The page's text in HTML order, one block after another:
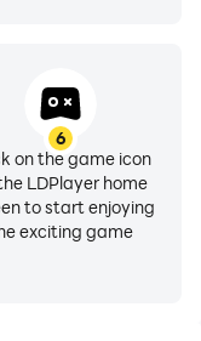
6
on the game icon
LDPlayer home
to start enjoying
exciting game